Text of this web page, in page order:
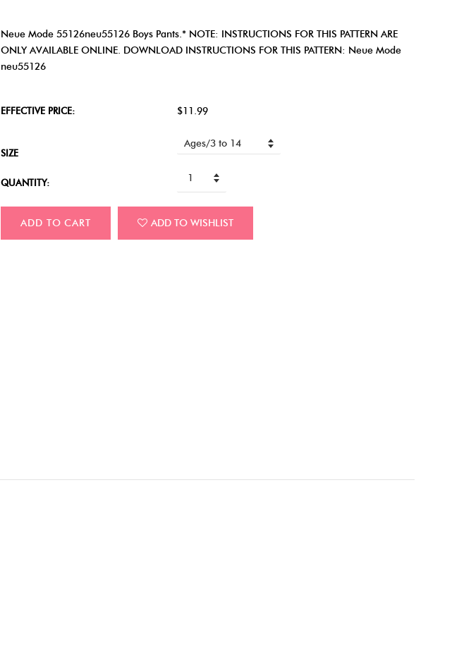
Neue Mode 55126neu55126 Boys Pants.* NOTE: INSTRUCTIONS FOR THIS PATTERN ARE
ONLY AVAILABLE ONLINE. DOWNLOAD INSTRUCTIONS FOR THIS PATTERN: Neue Mode
neu55126
EFFECTIVE PRICE: $11.99
SIZE
QUANTITY:
ADD TO CART ADD TO WISHLIST